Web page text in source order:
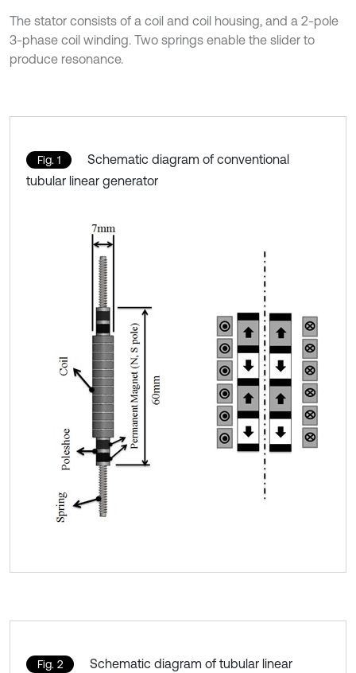
The stator consists of a coil and coil housing, and a 2-pole
3-phase coil winding. Two springs enable the slider to
produce resonance.
Fig. 1
Schematic diagram of conventional
tubular linear generator
Fig. 2
Schematic diagram of tubular linear